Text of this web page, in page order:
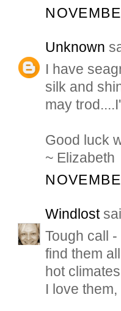
Unknown
I have
silk and
may
Good luck
~ Elizabeth
Windlost
Tough call
find them
hot
I love